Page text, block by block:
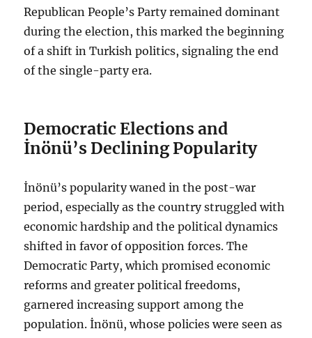
Republican People’s Party remained dominant
during the election, this marked the beginning
of a shift in Turkish politics, signaling the end
of the single-party era.
Democratic Elections and
İnönü’s Declining Popularity
İnönü’s popularity waned in the post-war
period, especially as the country struggled with
economic hardship and the political dynamics
shifted in favor of opposition forces. The
Democratic Party, which promised economic
reforms and greater political freedoms,
garnered increasing support among the
population. İnönü, whose policies were seen as